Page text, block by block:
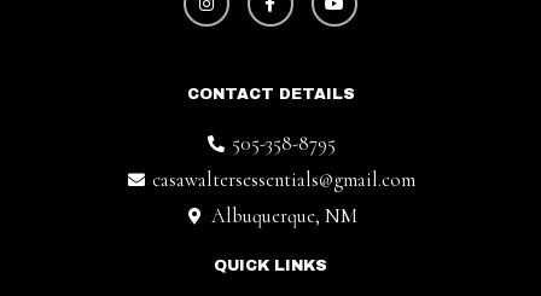
CONTACT DETAILS
505-358-8795
casawaltersessentials@gmail.com
Albuquerque, NM
QUICK LINKS